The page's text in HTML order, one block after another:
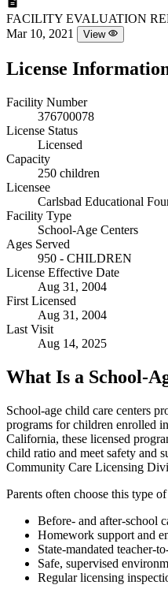
FACILITY EVALUATION
Mar 10, 2021
View
License
Facility Number
376700078
License Status
Licensed
Capacity
250 children
Licensee
Carlsbad Educational
Facility Type
School-Age Centers
Ages Served
950 - CHILDREN
License Effective Date
Aug 31, 2004
First Licensed
Aug 31, 2004
Last Visit
Aug 14, 2025
What Is a School-
School-age child care centers
programs for children enrolled
California, these licensed
child ratio and meet safety and
Community Care Licensing
Parents often choose this type
Before- and after-school
Homework support and
State-mandated teacher-
Safe, supervised
Regular licensing